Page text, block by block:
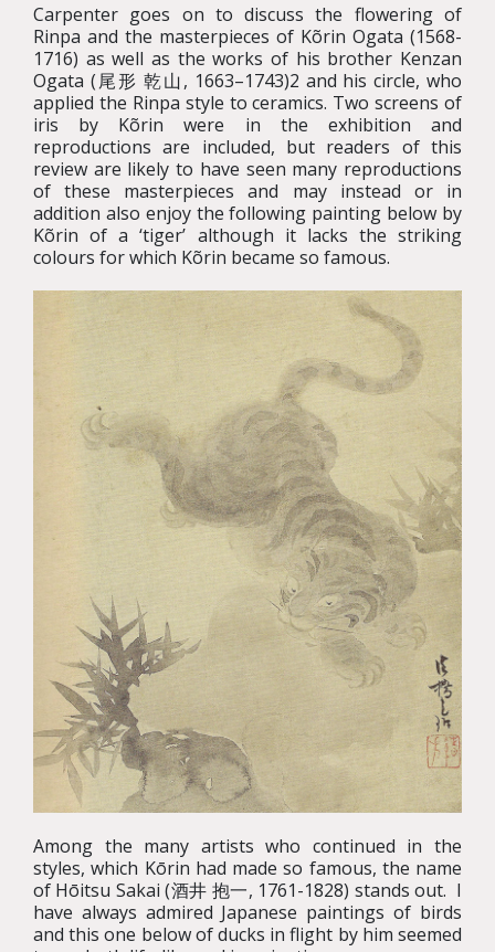
Carpenter goes on to discuss the flowering of
Rinpa and the masterpieces of Kõrin Ogata (1568-
1716) as well as the works of his brother Kenzan
Ogata (尾形 乾山, 1663–1743)2 and his circle, who
applied the Rinpa style to ceramics. Two screens of
iris by Kõrin were in the exhibition and
reproductions are included, but readers of this
review are likely to have seen many reproductions
of these masterpieces and may instead or in
addition also enjoy the following painting below by
Kõrin of a ‘tiger’ although it lacks the striking
colours for which Kõrin became so famous.
Among the many artists who continued in the
styles, which Kōrin had made so famous, the name
of Hōitsu Sakai (酒井 抱一, 1761-1828) stands out. I
have always admired Japanese paintings of birds
and this one below of ducks in flight by him seemed